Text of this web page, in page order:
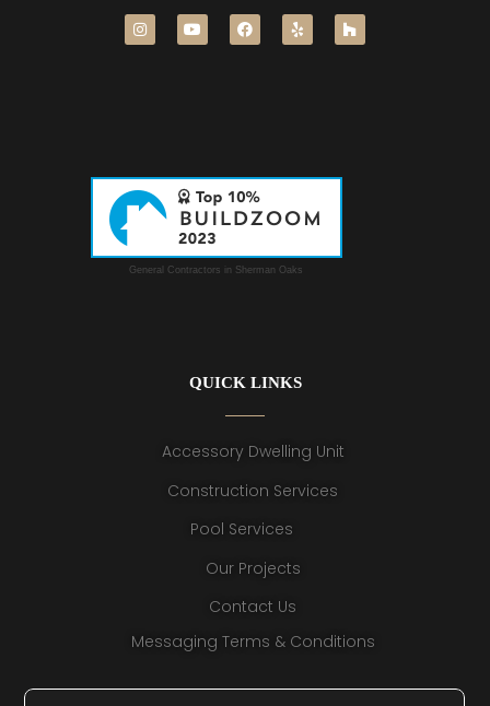
General Contractors in Sherman Oaks
QUICK LINKS
Accessory Dwelling Unit
Construction Services
Pool Services
Our Projects
Contact Us
Messaging Terms & Conditions